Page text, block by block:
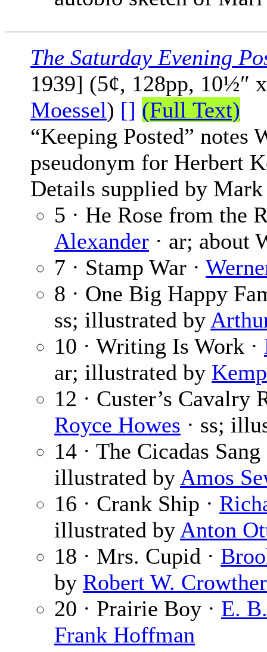
The Saturday Evening
1939] (5¢, 128pp, 10½″
Moessel) [] (Full Text)
“Keeping Posted” notes
pseudonym for Herbert
Details supplied by
5 · He Rose from the
Alexander · ar;
7 · Stamp War ·
8 · One Big Happy
ss; illustrated by
10 · Writing Is Work ·
ar; illustrated by
12 · Custer’s Cavalry
Royce Howes · ss;
14 · The Cicadas
illustrated by Amos
16 · Crank Ship ·
illustrated by Anton
18 · Mrs. Cupid ·
by Robert W. Crowther
20 · Prairie Boy · E.
Frank Hoffman